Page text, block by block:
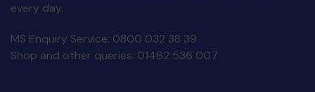
Disease modifying
drugs: comparison
every day.
MS Enquiry Service: 0800 032 38 39
Shop and other queries: 01462 536 007